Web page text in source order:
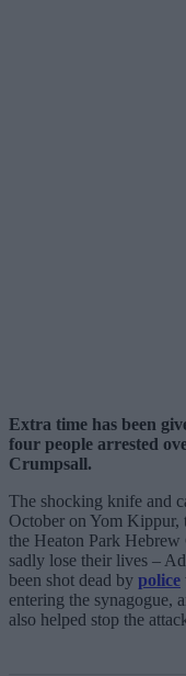
Extra time has been
four people arrested
Crumpsall.
The shocking knife and
October on Yom Kippur,
the Heaton Park
sadly lose their lives –
been shot dead by police
entering the synagogue,
also helped stop the